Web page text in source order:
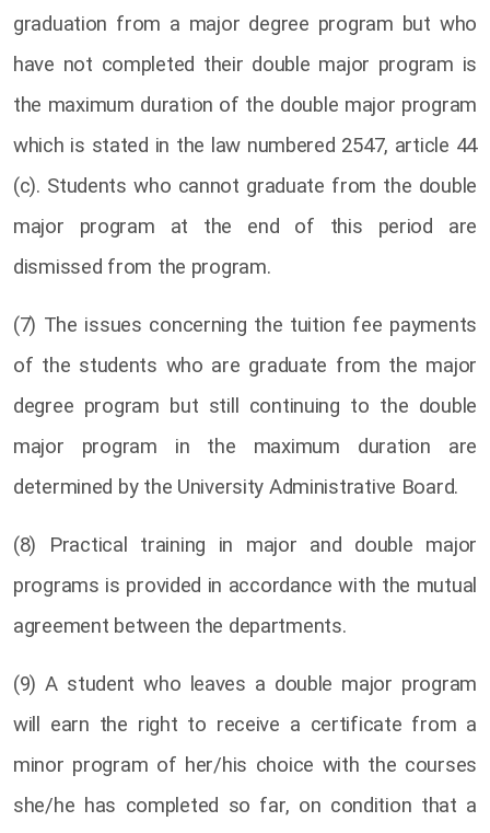
graduation from a major degree program but who
have not completed their double major program is
the maximum duration of the double major program
which is stated in the law numbered 2547, article 44
(c). Students who cannot graduate from the double
major program at the end of this period are
dismissed from the program.
(7) The issues concerning the tuition fee payments
of the students who are graduate from the major
degree program but still continuing to the double
major program in the maximum duration are
determined by the University Administrative Board.
(8) Practical training in major and double major
programs is provided in accordance with the mutual
agreement between the departments.
(9) A student who leaves a double major program
will earn the right to receive a certificate from a
minor program of her/his choice with the courses
she/he has completed so far, on condition that a